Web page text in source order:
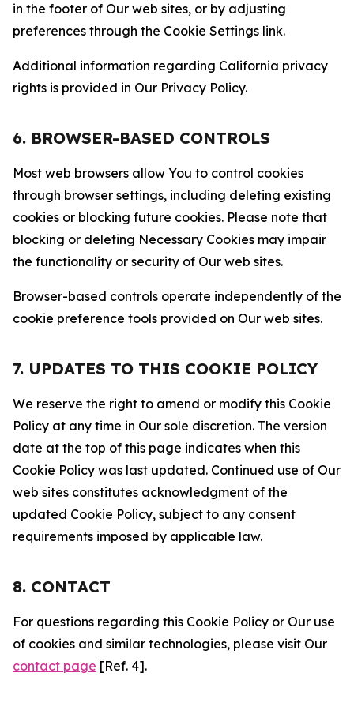
in the footer of Our web sites, or by adjusting
preferences through the Cookie Settings link.
Additional information regarding California privacy
rights is provided in Our Privacy Policy.
6. BROWSER-BASED CONTROLS
Most web browsers allow You to control cookies
through browser settings, including deleting existing
cookies or blocking future cookies. Please note that
blocking or deleting Necessary Cookies may impair
the functionality or security of Our web sites.
Browser-based controls operate independently of the
cookie preference tools provided on Our web sites.
7. UPDATES TO THIS COOKIE POLICY
We reserve the right to amend or modify this Cookie
Policy at any time in Our sole discretion. The version
date at the top of this page indicates when this
Cookie Policy was last updated. Continued use of Our
web sites constitutes acknowledgment of the
updated Cookie Policy, subject to any consent
requirements imposed by applicable law.
8. CONTACT
For questions regarding this Cookie Policy or Our use
of cookies and similar technologies, please visit Our
contact page [Ref. 4].